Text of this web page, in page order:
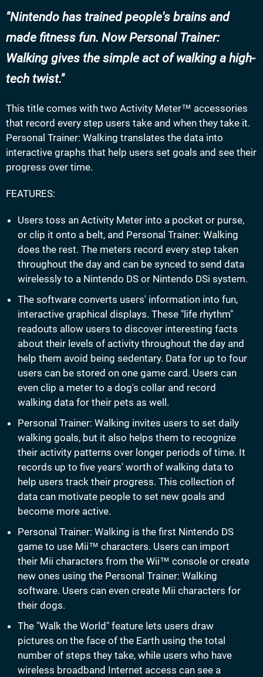
Nintendo has trained people's brains and
made fitness fun. Now Personal Trainer:
Walking gives the simple act of walking a high-
tech twist.
This title comes with two Activity Meter™ accessories
that record every step users take and when they take it.
Personal Trainer: Walking translates the data into
interactive graphs that help users set goals and see their
progress over time.
FEATURES:
Users toss an Activity Meter into a pocket or purse,
or clip it onto a belt, and Personal Trainer: Walking
does the rest. The meters record every step taken
throughout the day and can be synced to send data
wirelessly to a Nintendo DS or Nintendo DSi system.
The software converts users' information into fun,
interactive graphical displays. These "life rhythm"
readouts allow users to discover interesting facts
about their levels of activity throughout the day and
help them avoid being sedentary. Data for up to four
users can be stored on one game card. Users can
even clip a meter to a dog's collar and record
walking data for their pets as well.
Personal Trainer: Walking invites users to set daily
walking goals, but it also helps them to recognize
their activity patterns over longer periods of time. It
records up to five years' worth of walking data to
help users track their progress. This collection of
data can motivate people to set new goals and
become more active.
Personal Trainer: Walking is the first Nintendo DS
game to use Mii™ characters. Users can import
their Mii characters from the Wii™ console or create
new ones using the Personal Trainer: Walking
software. Users can even create Mii characters for
their dogs.
The "Walk the World" feature lets users draw
pictures on the face of the Earth using the total
number of steps they take, while users who have
wireless broadband Internet access can see a